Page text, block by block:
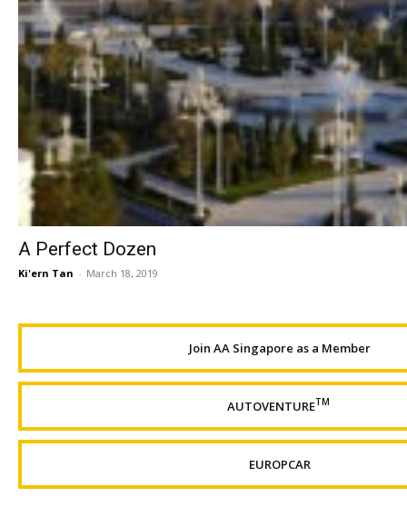
A Perfect Dozen
Ki'ern Tan - March 18, 2019
Join AA Singapore as a Member
AUTOVENTURETM
EUROPCAR